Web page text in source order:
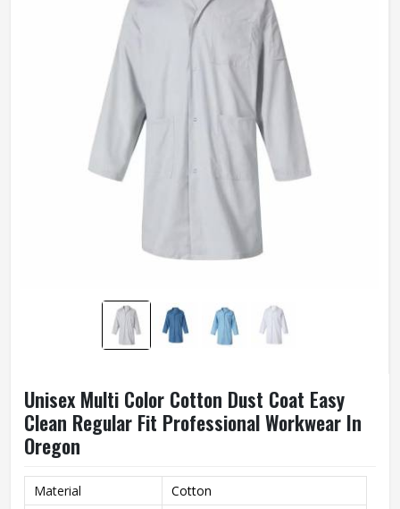
Unisex Multi Color Cotton Dust Coat Easy
Clean Regular Fit Professional Workwear In
Oregon
Material Cotton